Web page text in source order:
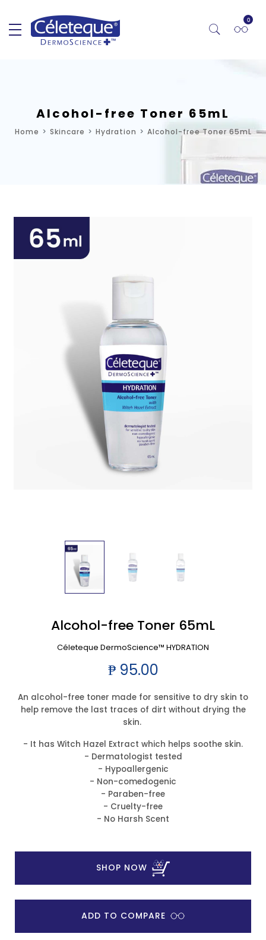
0
Alcohol-free Toner 65mL
Home Skincare Hydration Alcohol-free Toner 65mL
Céleteque DermoScience™ HYDRATION
Alcohol-free Toner 65mL
₱ 95.00
An alcohol-free toner made for sensitive to dry skin to
help remove the last traces of dirt without drying the
skin.
- It has Witch Hazel Extract which helps soothe skin.
- Dermatologist tested
- Hypoallergenic
- Non-comedogenic
- Paraben-free
- Cruelty-free
- No Harsh Scent
SHOP NOW
ADD TO COMPARE